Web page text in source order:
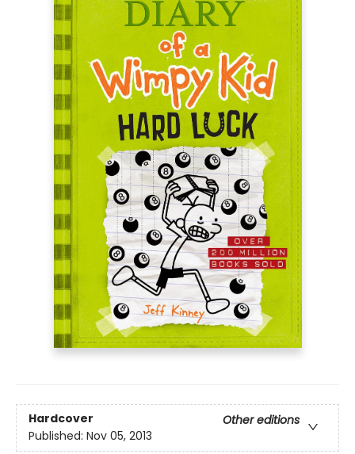
Hardcover
Other editions
Published: Nov 05, 2013